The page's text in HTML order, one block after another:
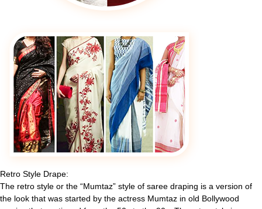
Retro Style Drape:
The retro style or the “Mumtaz” style of saree draping is a version of
the look that was started by the actress Mumtaz in old Bollywood